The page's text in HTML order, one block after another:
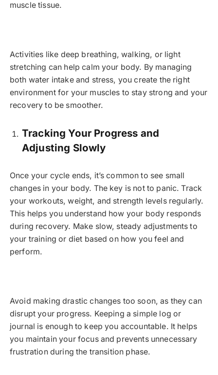
muscle tissue.
Activities like deep breathing, walking, or light
stretching can help calm your body. By managing
both water intake and stress, you create the right
environment for your muscles to stay strong and your
recovery to be smoother.
Tracking Your Progress and
Adjusting Slowly
Once your cycle ends, it’s common to see small
changes in your body. The key is not to panic. Track
your workouts, weight, and strength levels regularly.
This helps you understand how your body responds
during recovery. Make slow, steady adjustments to
your training or diet based on how you feel and
perform.
Avoid making drastic changes too soon, as they can
disrupt your progress. Keeping a simple log or
journal is enough to keep you accountable. It helps
you maintain your focus and prevents unnecessary
frustration during the transition phase.